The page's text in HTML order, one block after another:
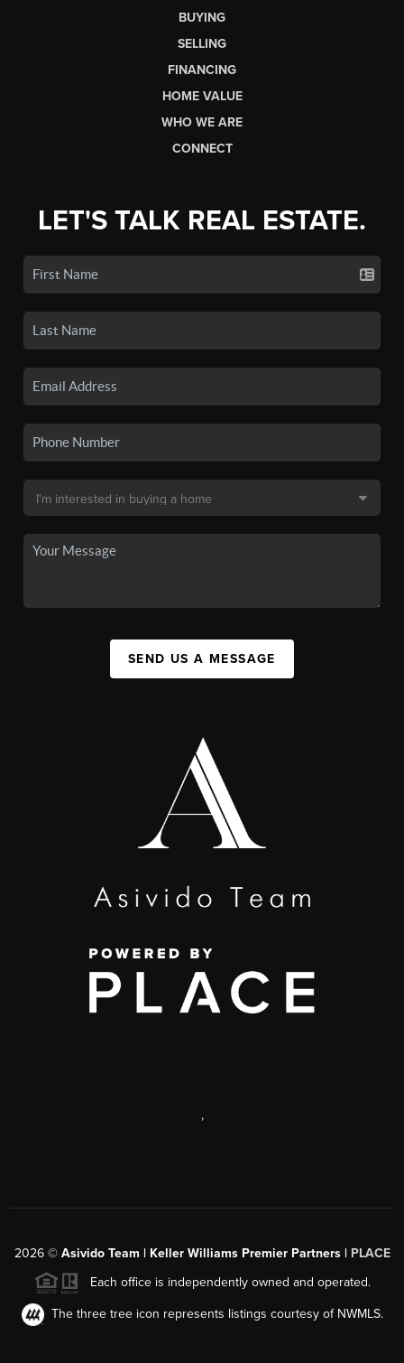
BUYING
SELLING
FINANCING
HOME VALUE
WHO WE ARE
CONNECT
LET'S TALK REAL ESTATE.
SEND US A MESSAGE
,
2026© Asivido Team | Keller Williams Premier Partners | PLACE
Each office is independently owned and operated.
The three tree icon represents listings courtesy of NWMLS.